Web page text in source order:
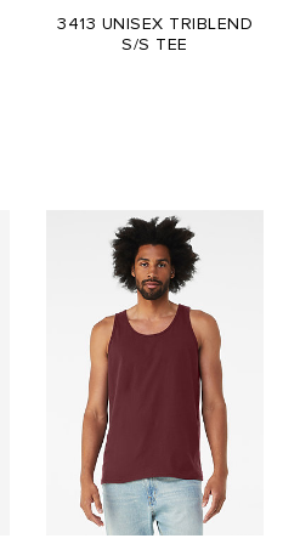
3413 UNISEX TRIBLEND
S/S TEE